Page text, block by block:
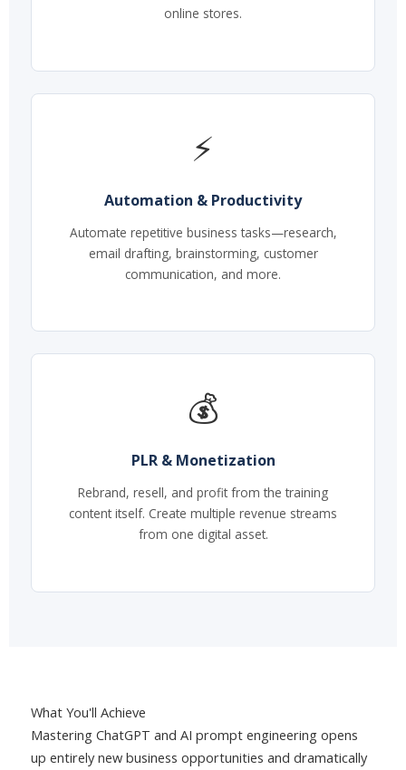
online stores.
⚡
Automation & Productivity
Automate repetitive business tasks—research,
email drafting, brainstorming, customer
communication, and more.
💰
PLR & Monetization
Rebrand, resell, and profit from the training
content itself. Create multiple revenue streams
from one digital asset.
What You'll Achieve
Mastering ChatGPT and AI prompt engineering opens
up entirely new business opportunities and dramatically